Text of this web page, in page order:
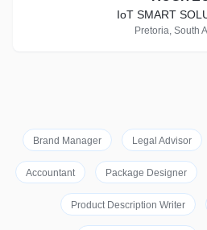
IoT SMART
Pretoria, South
Brand Manager Legal Advisor
Accountant Package Designer
Product Description Writer